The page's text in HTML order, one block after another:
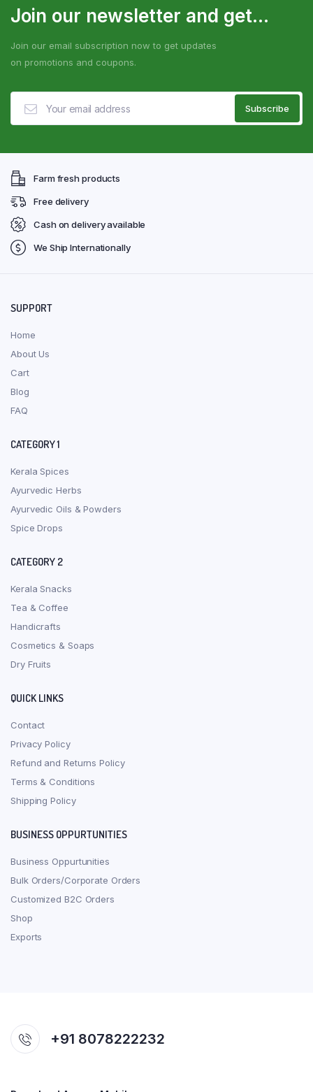
Join our newsletter and get...
Join our email subscription now to get updates
on promotions and coupons.
Farm fresh products
Free delivery
Cash on delivery available
We Ship Internationally
SUPPORT
Home
About Us
Cart
Blog
FAQ
CATEGORY 1
Kerala Spices
Ayurvedic Herbs
Ayurvedic Oils & Powders
Spice Drops
CATEGORY 2
Kerala Snacks
Tea & Coffee
Handicrafts
Cosmetics & Soaps
Dry Fruits
QUICK LINKS
Contact
Privacy Policy
Refund and Returns Policy
Terms & Conditions
Shipping Policy
BUSINESS OPPURTUNITIES
Business Oppurtunities
Bulk Orders/Corporate Orders
Customized B2C Orders
Shop
Exports
+91 8078222232